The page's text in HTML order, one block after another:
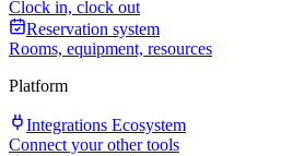
Clock in, clock out
Reservation system
Rooms, equipment, resources
Platform
Integrations Ecosystem
Connect your other tools